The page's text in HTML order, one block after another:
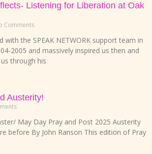
Listening for Liberation at Oak
Comments
with the SPEAK NETWORK support team in
2005 and massively inspired us then and
through his
Austerity!
May Day Pray and Post 2025 Austerity
before By John Ranson This edition of Pray